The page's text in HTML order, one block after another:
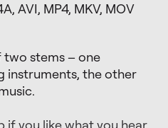
AVI, MP4, MKV, MOV
two stems – one
instruments, the other
you like what you hear.